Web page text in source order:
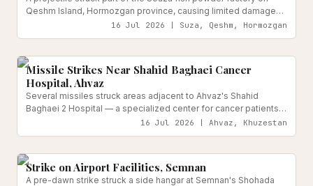
Qeshm Island, Hormozgan province, causing limited damage
overnight. Provincial officials confirmed no injuries, as the
16 Jul 2026 | Suza, Qeshm, Hormozgan
Missile Strikes Near Shahid Baghaei Cancer
Hospital, Ahvaz
Several missiles struck areas adjacent to Ahvaz's Shahid
Baghaei 2 Hospital — a specialized center for cancer patients,
including children with hematological and oncological
16 Jul 2026 | Ahvaz, Khuzestan
Strike on Airport Facilities, Semnan
A pre-dawn strike struck a side hangar at Semnan's Shohada